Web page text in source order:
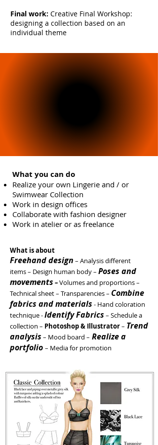
Final work: Creative Final Workshop:
designing a collection based on an
individual theme
What you can do
Realize your own Lingerie and / or
Swimwear Collection
Work in design offices
Collaborate with fashion designer
Work in atelier or as freelance
What is about
Freehand design – Analysis different
items – Design human body – Poses and
movements –Volumes and proportions –
Technical sheet – Transparencies– Combine
fabrics and materials - Hand coloration
technique -Identify Fabrics – Schedule a
collection – Photoshop & Illustrator– Trend
analysis – Mood board – Realize a
portfolio – Media for promotion